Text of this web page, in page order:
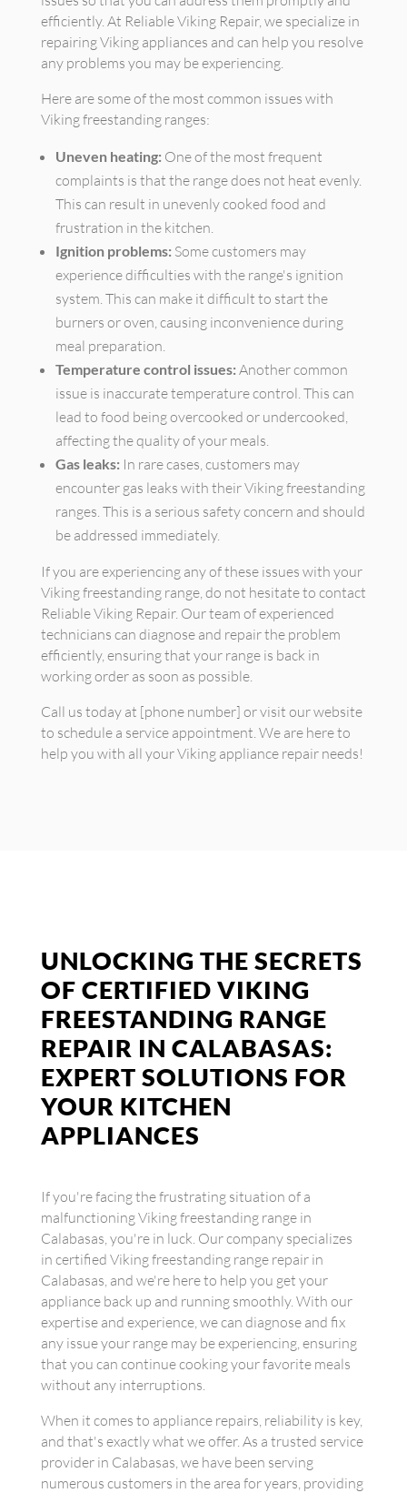
efficiently. At Reliable Viking Repair, we specialize in
repairing Viking appliances and can help you resolve
any problems you may be experiencing.
Here are some of the most common issues with
Viking freestanding ranges:
Uneven heating: One of the most frequent
complaints is that the range does not heat evenly.
This can result in unevenly cooked food and
frustration in the kitchen.
Ignition problems: Some customers may
experience difficulties with the range's ignition
system. This can make it difficult to start the
burners or oven, causing inconvenience during
meal preparation.
Temperature control issues: Another common
issue is inaccurate temperature control. This can
lead to food being overcooked or undercooked,
affecting the quality of your meals.
Gas leaks: In rare cases, customers may
encounter gas leaks with their Viking freestanding
ranges. This is a serious safety concern and should
be addressed immediately.
If you are experiencing any of these issues with your
Viking freestanding range, do not hesitate to contact
Reliable Viking Repair. Our team of experienced
technicians can diagnose and repair the problem
efficiently, ensuring that your range is back in
working order as soon as possible.
Call us today at [phone number] or visit our website
to schedule a service appointment. We are here to
help you with all your Viking appliance repair needs!
UNLOCKING THE SECRETS
OF CERTIFIED VIKING
FREESTANDING RANGE
REPAIR IN CALABASAS:
EXPERT SOLUTIONS FOR
YOUR KITCHEN
APPLIANCES
If you're facing the frustrating situation of a
malfunctioning Viking freestanding range in
Calabasas, you're in luck. Our company specializes
in certified Viking freestanding range repair in
Calabasas, and we're here to help you get your
appliance back up and running smoothly. With our
expertise and experience, we can diagnose and fix
any issue your range may be experiencing, ensuring
that you can continue cooking your favorite meals
without any interruptions.
When it comes to appliance repairs, reliability is key,
and that's exactly what we offer. As a trusted service
provider in Calabasas, we have been serving
numerous customers in the area for years, providing